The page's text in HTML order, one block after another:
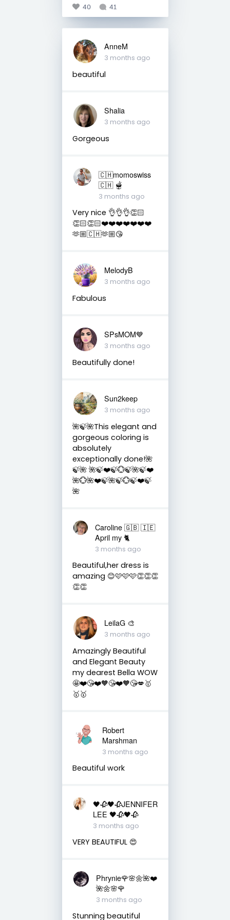
40 41
AnneM
3 months ago
beautiful
Shalia
3 months ago
Gorgeous
🇨🇭momoswiss
🇨🇭 🫕
3 months ago
Very nice 👌👌👌👏🏻
👏🏻👏🏻❤️❤️❤️❤️❤️❤️❤️
🫶🏼🇨🇭🫶🏼😘
MelodyB
3 months ago
Fabulous
SPsMOM💙
3 months ago
Beautifully done!
Sun2keep
3 months ago
🌺🍃🌺This elegant and
gorgeous coloring is
absolutely
exceptionally done!🌺
🍃🌺 🌺🍃❤️🍃💮🍃🌺🍃❤️
🌺💮🌺❤️🍃🌺🍃💮🍃❤️🍃
🌺
Caroline 🇬🇧 🇮🇪
April my 🐈
3 months ago
Beautiful,her dress is
amazing 😊🩷🩷🩷👏👏👏
👏👏
LeilaG 🎨
3 months ago
Amazingly Beautiful
and Elegant Beauty
my dearest Bella WOW
🤩❤️😘❤️🧡😘❤️🧡😘💋🥇
🥇🥇
Robert
Marshman
3 months ago
Beautiful work
🖤🥀🖤🥀JENNIFER
LEE 🖤🥀🖤🥀
3 months ago
VERY BEAUTIFUL 😍
Phrynie🌹🌸🌼🌺❤️
🌺🌼🌸🌹
3 months ago
Stunning beautiful